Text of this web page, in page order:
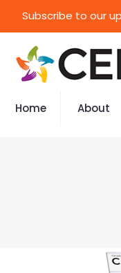
Subscribe to our
Home About